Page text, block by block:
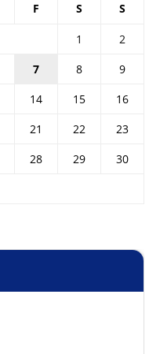
F S S
1
2
7 8
9
14 15
16
21 22
23
28 29
30